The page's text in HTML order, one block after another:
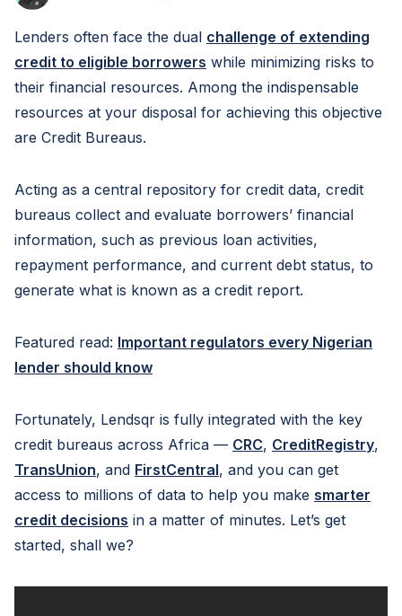
Lenders often face the dual challenge of extending
credit to eligible borrowers while minimizing risks to
their financial resources. Among the indispensable
resources at your disposal for achieving this objective
are Credit Bureaus.
Acting as a central repository for credit data, credit
bureaus collect and evaluate borrowers’ financial
information, such as previous loan activities,
repayment performance, and current debt status, to
generate what is known as a credit report.
Featured read: Important regulators every Nigerian
lender should know
Fortunately, Lendsqr is fully integrated with the key
credit bureaus across Africa — CRC, CreditRegistry,
TransUnion, and FirstCentral, and you can get
access to millions of data to help you make smarter
credit decisions in a matter of minutes. Let’s get
started, shall we?